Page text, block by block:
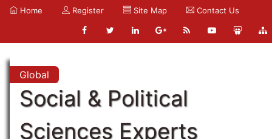
Home Register Site Map Contact Us
Global
Social & Political
Sciences Experts